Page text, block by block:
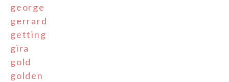
george
gerrard
getting
gira
gold
golden